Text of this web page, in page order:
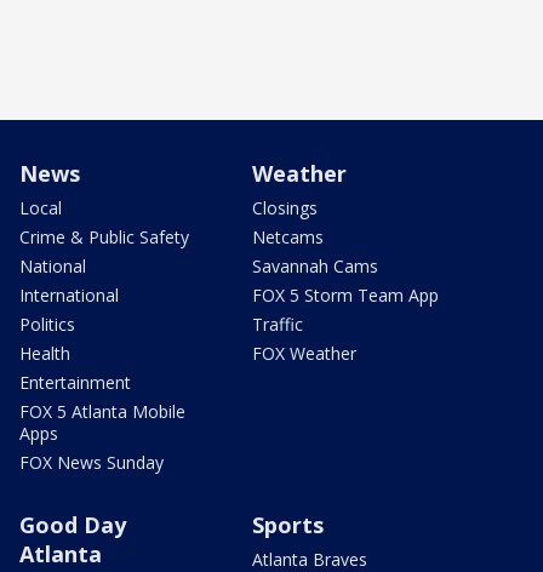
News
Local
Crime & Public Safety
National
International
Politics
Health
Entertainment
FOX 5 Atlanta Mobile
Apps
FOX News Sunday
Weather
Closings
Netcams
Savannah Cams
FOX 5 Storm Team App
Traffic
FOX Weather
Good Day
Atlanta
Sports
Atlanta Braves